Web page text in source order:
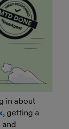
in about
, getting a